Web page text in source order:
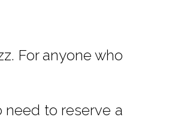
For anyone who
need to reserve a